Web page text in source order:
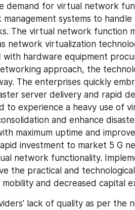
demand for virtual network
systems to
The virtual network function
network virtualization
hardware equipment
approach, the
The enterprises quickly
server delivery and rapid
to experience a heavy use of
and enhance
maximum uptime and
investment to market 5 G
network functionality.
the practical and
and decreased capital
lack of quality as per the